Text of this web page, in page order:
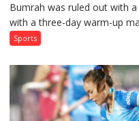
Bumrah was ruled out with
with a three-day warm-up
Sports